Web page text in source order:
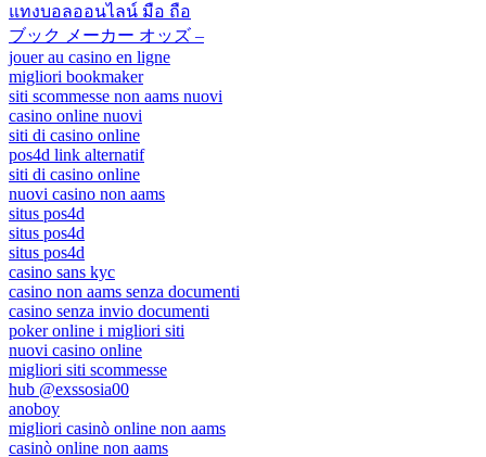
แทงบอลออนไลน์ มือ ถือ
ブック メーカー オッズ –
jouer au casino en ligne
migliori bookmaker
siti scommesse non aams nuovi
casino online nuovi
siti di casino online
pos4d link alternatif
siti di casino online
nuovi casino non aams
situs pos4d
situs pos4d
situs pos4d
casino sans kyc
casino non aams senza documenti
casino senza invio documenti
poker online i migliori siti
nuovi casino online
migliori siti scommesse
hub @exssosia00
anoboy
migliori casinò online non aams
casinò online non aams